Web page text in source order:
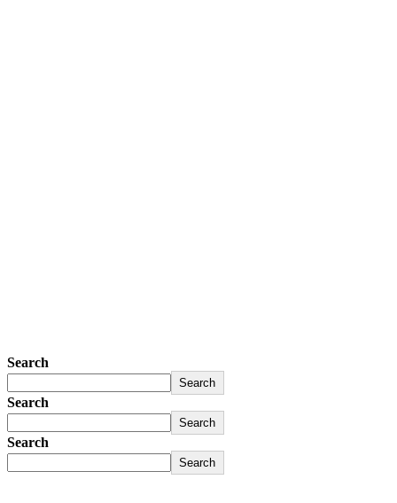
Search
Search
Search
Search
Search
Search